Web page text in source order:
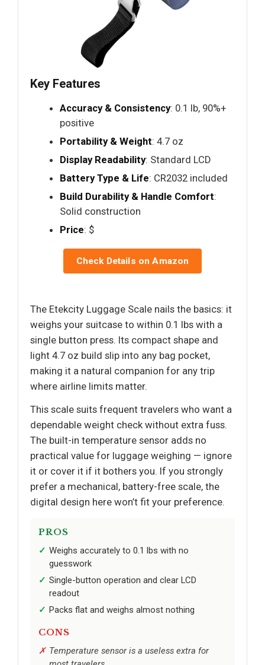
Key Features
Accuracy & Consistency: 0.1 lb, 90%+
positive
Portability & Weight: 4.7 oz
Display Readability: Standard LCD
Battery Type & Life: CR2032 included
Build Durability & Handle Comfort:
Solid construction
Price: $
Check Details on Amazon
The Etekcity Luggage Scale nails the basics: it
weighs your suitcase to within 0.1 lbs with a
single button press. Its compact shape and
light 4.7 oz build slip into any bag pocket,
making it a natural companion for any trip
where airline limits matter.
This scale suits frequent travelers who want a
dependable weight check without extra fuss.
The built-in temperature sensor adds no
practical value for luggage weighing — ignore
it or cover it if it bothers you. If you strongly
prefer a mechanical, battery-free scale, the
digital design here won’t fit your preference.
PROS
Weighs accurately to 0.1 lbs with no
guesswork
Single-button operation and clear LCD
readout
Packs flat and weighs almost nothing
CONS
Temperature sensor is a useless extra for